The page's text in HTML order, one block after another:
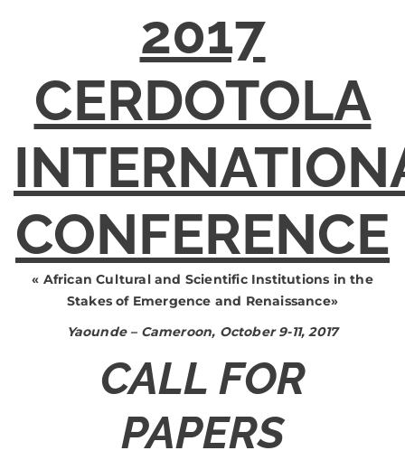
2017
CERDOTOLA
CONFERENCE
« African Cultural and Scientific Institutions in the
Stakes of Emergence and Renaissance»
Yaounde – Cameroon, October 9-11, 2017
CALL FOR
PAPERS